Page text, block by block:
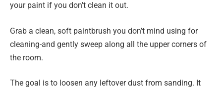
your paint if you don’t clean it out.
Grab a clean, soft paintbrush you don’t mind using for
cleaning-and gently sweep along all the upper corners of
the room.
The goal is to loosen any leftover dust from sanding. It